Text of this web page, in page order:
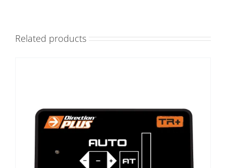
Related products